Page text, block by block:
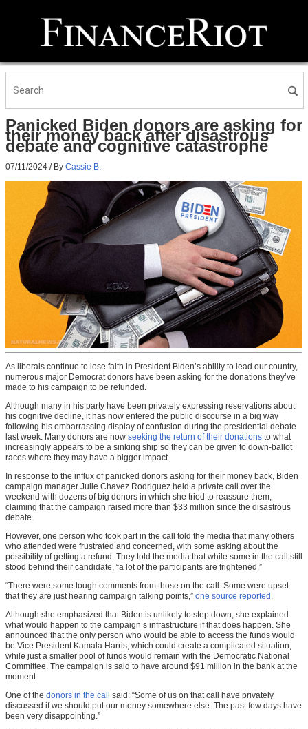
Panicked Biden donors are asking for
their money back after disastrous
debate and cognitive catastrophe
07/11/2024 / By Cassie B.
As liberals continue to lose faith in President Biden’s ability to lead our country,
numerous major Democrat donors have been asking for the donations they’ve
made to his campaign to be refunded.
Although many in his party have been privately expressing reservations about
his cognitive decline, it has now entered the public discourse in a big way
following his embarrassing display of confusion during the presidential debate
last week. Many donors are now seeking the return of their donations to what
increasingly appears to be a sinking ship so they can be given to down-ballot
races where they may have a bigger impact.
In response to the influx of panicked donors asking for their money back, Biden
campaign manager Julie Chavez Rodriguez held a private call over the
weekend with dozens of big donors in which she tried to reassure them,
claiming that the campaign raised more than $33 million since the disastrous
debate.
However, one person who took part in the call told the media that many others
who attended were frustrated and concerned, with some asking about the
possibility of getting a refund. They told the media that while some in the call still
stood behind their candidate, “a lot of the participants are frightened.”
“There were some tough comments from those on the call. Some were upset
that they are just hearing campaign talking points,” one source reported .
Although she emphasized that Biden is unlikely to step down, she explained
what would happen to the campaign’s infrastructure if that does happen. She
announced that the only person who would be able to access the funds would
be Vice President Kamala Harris, which could create a complicated situation,
while just a smaller pool of funds would remain with the Democratic National
Committee. The campaign is said to have around $91 million in the bank at the
moment.
One of the donors in the call
said: “Some of us on that call have privately
discussed if we should put our money somewhere else. The past few days have
been very disappointing.”